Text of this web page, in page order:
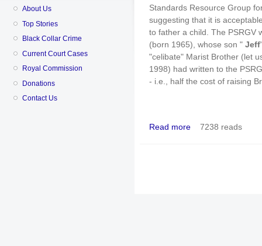
About Us
Top Stories
Black Collar Crime
Current Court Cases
Royal Commission
Donations
Contact Us
Standards Resource Group
suggesting that it is
to father a child. The PSRGV
(born 1965), whose son " Jeff
"celibate" Marist Brother (let
1998) had written to the
- i.e., half the cost of raising
Read more about The church
7238 reads